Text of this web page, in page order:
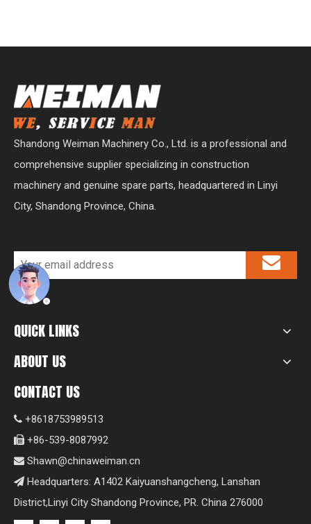
Shandong Weiman Machinery Co., Ltd. is a professional and
comprehensive supplier specializing in construction
machinery and genuine spare parts, headquartered in Linyi
City, Shandong Province, China.
QUICK LINKS
ABOUT US
CONTACT US
 +8618753989513
 +86-539-8087992
 Shawn@chinaweiman.cn
 Headquarters: A1402 Kaiyuanshangcheng, Lanshan
District,Linyi City Shandong Province, PR. China 276000